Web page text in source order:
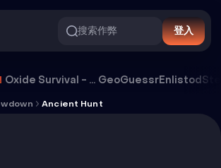
搜索作弊 登入
Oxide Survival - Rust Mobile GeoGuessrEnlistod
Ancient Hunt